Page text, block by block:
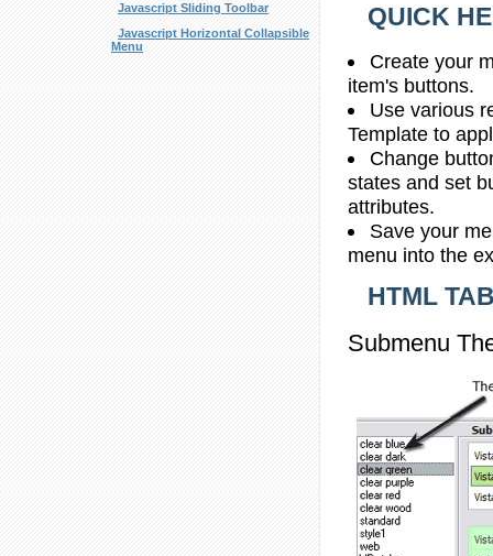
Javascript Sliding Toolbar
Javascript Horizontal Collapsible
Menu
QUICK
Create your
item's buttons.
Use various
Template to
Change
states and set
attributes.
Save your
menu into the
HTML
Submenu